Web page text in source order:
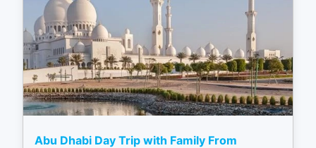
Abu Dhabi Day Trip with Family From